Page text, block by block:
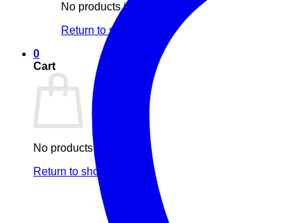
No products in the cart.
Return to shop
0
Cart
No products in the cart.
Return to shop